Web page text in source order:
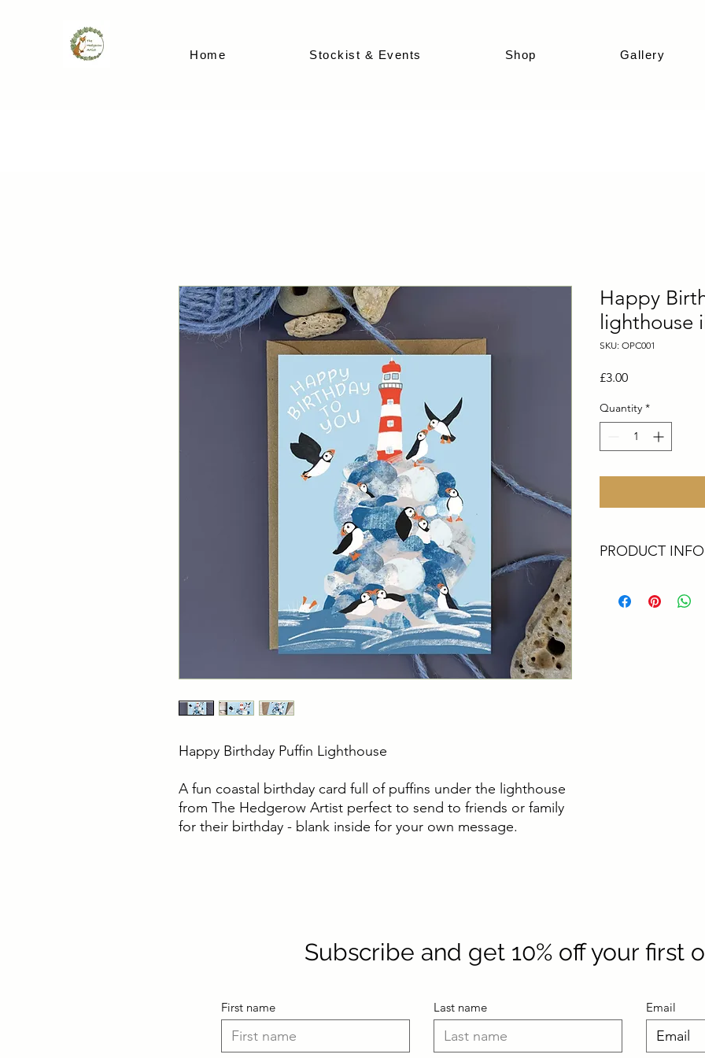
Home Stockist & Events Shop Gallery
Happy Birthday Puffin Lighthouse
A fun coastal birthday card full of puffins under the lighthouse
from The Hedgerow Artist perfect to send to friends or family
for their birthday - blank inside for your own message.
Happy
lighthouse
SKU: OPC001
£3.00Price
Quantity *
PRODUCT INFO
Artist. They are
Subscribe and get 10% off your first
First name Last name Email